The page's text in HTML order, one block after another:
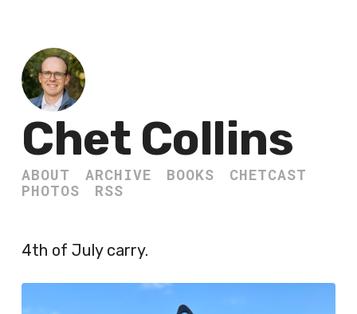
Chet Collins
ABOUT ARCHIVE BOOKS
CHETCAST
PHOTOS
RSS
4th of July carry.